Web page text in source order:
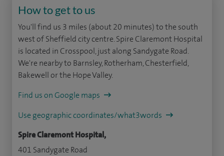
How to get to us
You'll find us 3 miles (about 20 minutes) to the south
west of Sheffield city centre. Spire Claremont Hospital
is located in Crosspool, just along Sandygate Road.
We're nearby to Barnsley, Rotherham, Chesterfield,
Bakewell or the Hope Valley.
Find us on Google maps
Use geographic coordinates/what3words
Spire Claremont Hospital,
401 Sandygate Road